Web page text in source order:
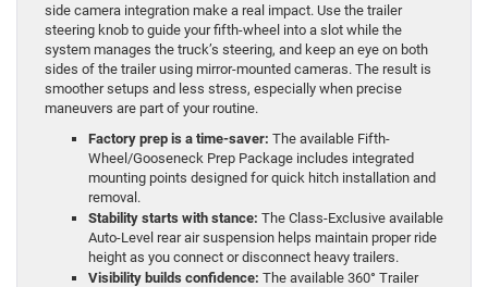
side camera integration make a real impact. Use the trailer
steering knob to guide your fifth-wheel into a slot while the
system manages the truck’s steering, and keep an eye on both
sides of the trailer using mirror-mounted cameras. The result is
smoother setups and less stress, especially when precise
maneuvers are part of your routine.
Factory prep is a time-saver: The available Fifth-
Wheel/Gooseneck Prep Package includes integrated
mounting points designed for quick hitch installation and
removal.
Stability starts with stance: The Class-Exclusive available
Auto-Level rear air suspension helps maintain proper ride
height as you connect or disconnect heavy trailers.
Visibility builds confidence: The available 360° Trailer